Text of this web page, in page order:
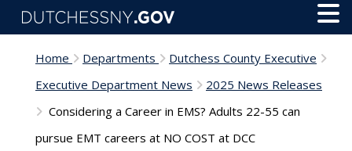
Skip to main content
Home Departments
Dutchess County Executive
Executive Department News
2025 News Releases
Considering a Career in EMS? Adults 22-55 can
pursue EMT careers at NO COST at DCC